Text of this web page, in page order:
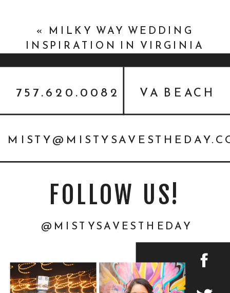
« MILKY WAY WEDDING
INSPIRATION IN VIRGINIA
@MISTYSAVESTHEDAY
FOLLOW US!
VA BEACH
757.620.0082